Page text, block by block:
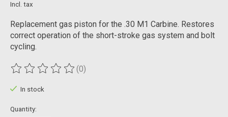
Incl. tax
Replacement gas piston for the .30 M1 Carbine. Restores
correct operation of the short-stroke gas system and bolt
cycling.
The rating of this product is
(0)
In stock
Quantity: